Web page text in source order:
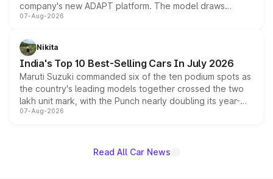
company's new ADAPT platform. The model draws
heavily from the Wuling Starlight 560 sold overseas and
in hybrid powertrain options, positioning it above the
existing Hector in the brand's India lineup.
07-Aug-2026
Nikita
India's Top 10 Best-Selling Cars In July 2026
Maruti Suzuki commanded six of the ten podium spots as
the country's leading models together crossed the two
lakh unit mark, with the Punch nearly doubling its year-
on-year volumes to stand out as the fastest-growing
07-Aug-2026
Read All Car News